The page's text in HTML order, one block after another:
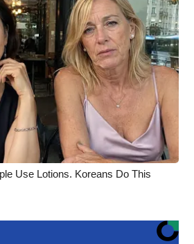
Use Lotions. Koreans Do This